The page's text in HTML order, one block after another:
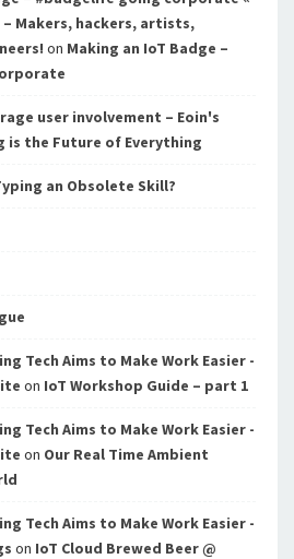
Makers, hackers, artists,
on Making an IoT Badge –
user involvement – Eoin's
is the Future of Everything
an Obsolete Skill?
Tech Aims to Make Work Easier -
on IoT Workshop Guide – part 1
Tech Aims to Make Work Easier -
on Our Real Time Ambient
Tech Aims to Make Work Easier -
on IoT Cloud Brewed Beer @